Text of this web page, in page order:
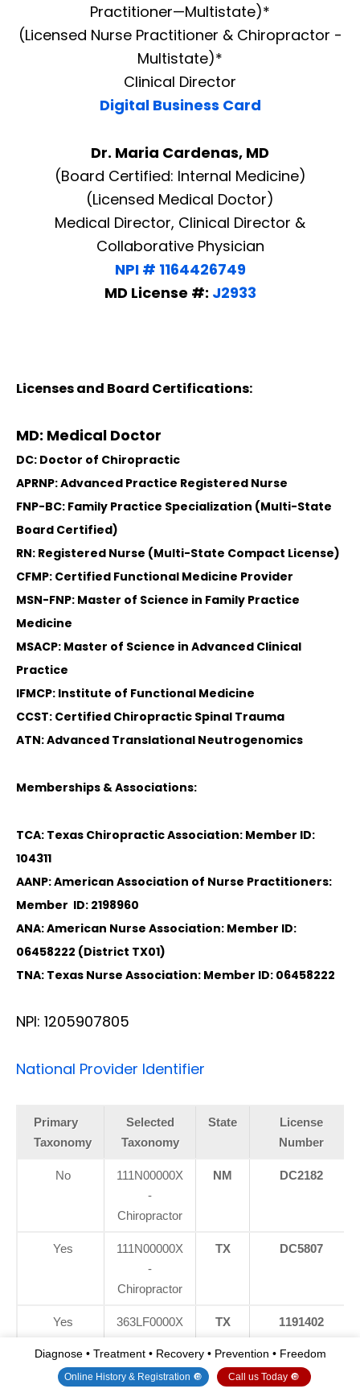
Practitioner—Multistate)*
(Licensed Nurse Practitioner & Chiropractor -
Multistate)*
Clinical Director
Digital Business Card
Dr. Maria Cardenas, MD
(Board Certified: Internal Medicine)
(Licensed Medical Doctor)
Medical Director, Clinical Director &
Collaborative Physician
NPI # 1164426749
MD License #: J2933
Licenses and Board Certifications:
MD: Medical Doctor
DC: Doctor of Chiropractic
APRNP: Advanced Practice Registered Nurse
FNP-BC: Family Practice Specialization (Multi-State
Board Certified)
RN: Registered Nurse (Multi-State Compact License)
CFMP: Certified Functional Medicine Provider
MSN-FNP: Master of Science in Family Practice
Medicine
MSACP: Master of Science in Advanced Clinical
Practice
IFMCP: Institute of Functional Medicine
CCST: Certified Chiropractic Spinal Trauma
ATN: Advanced Translational Neutrogenomics
Memberships & Associations:
TCA: Texas Chiropractic Association: Member ID:
104311
AANP: American Association of Nurse Practitioners:
Member ID: 2198960
ANA: American Nurse Association: Member ID:
06458222 (District TX01)
TNA: Texas Nurse Association: Member ID: 06458222
NPI: 1205907805
National Provider Identifier
Primary
Taxonomy
Selected
Taxonomy
State
License
Number
No
111N00000X
-
Chiropractor
NM DC2182
Yes
111N00000X
-
Chiropractor
TX DC5807
Yes
363LF0000X
Family
TX 1191402
Diagnose • Treatment • Recovery • Prevention • Freedom
Online History & Registration 🔘 Call us Today 🔘